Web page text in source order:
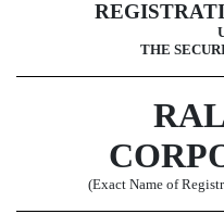
THE
(Exact Name of